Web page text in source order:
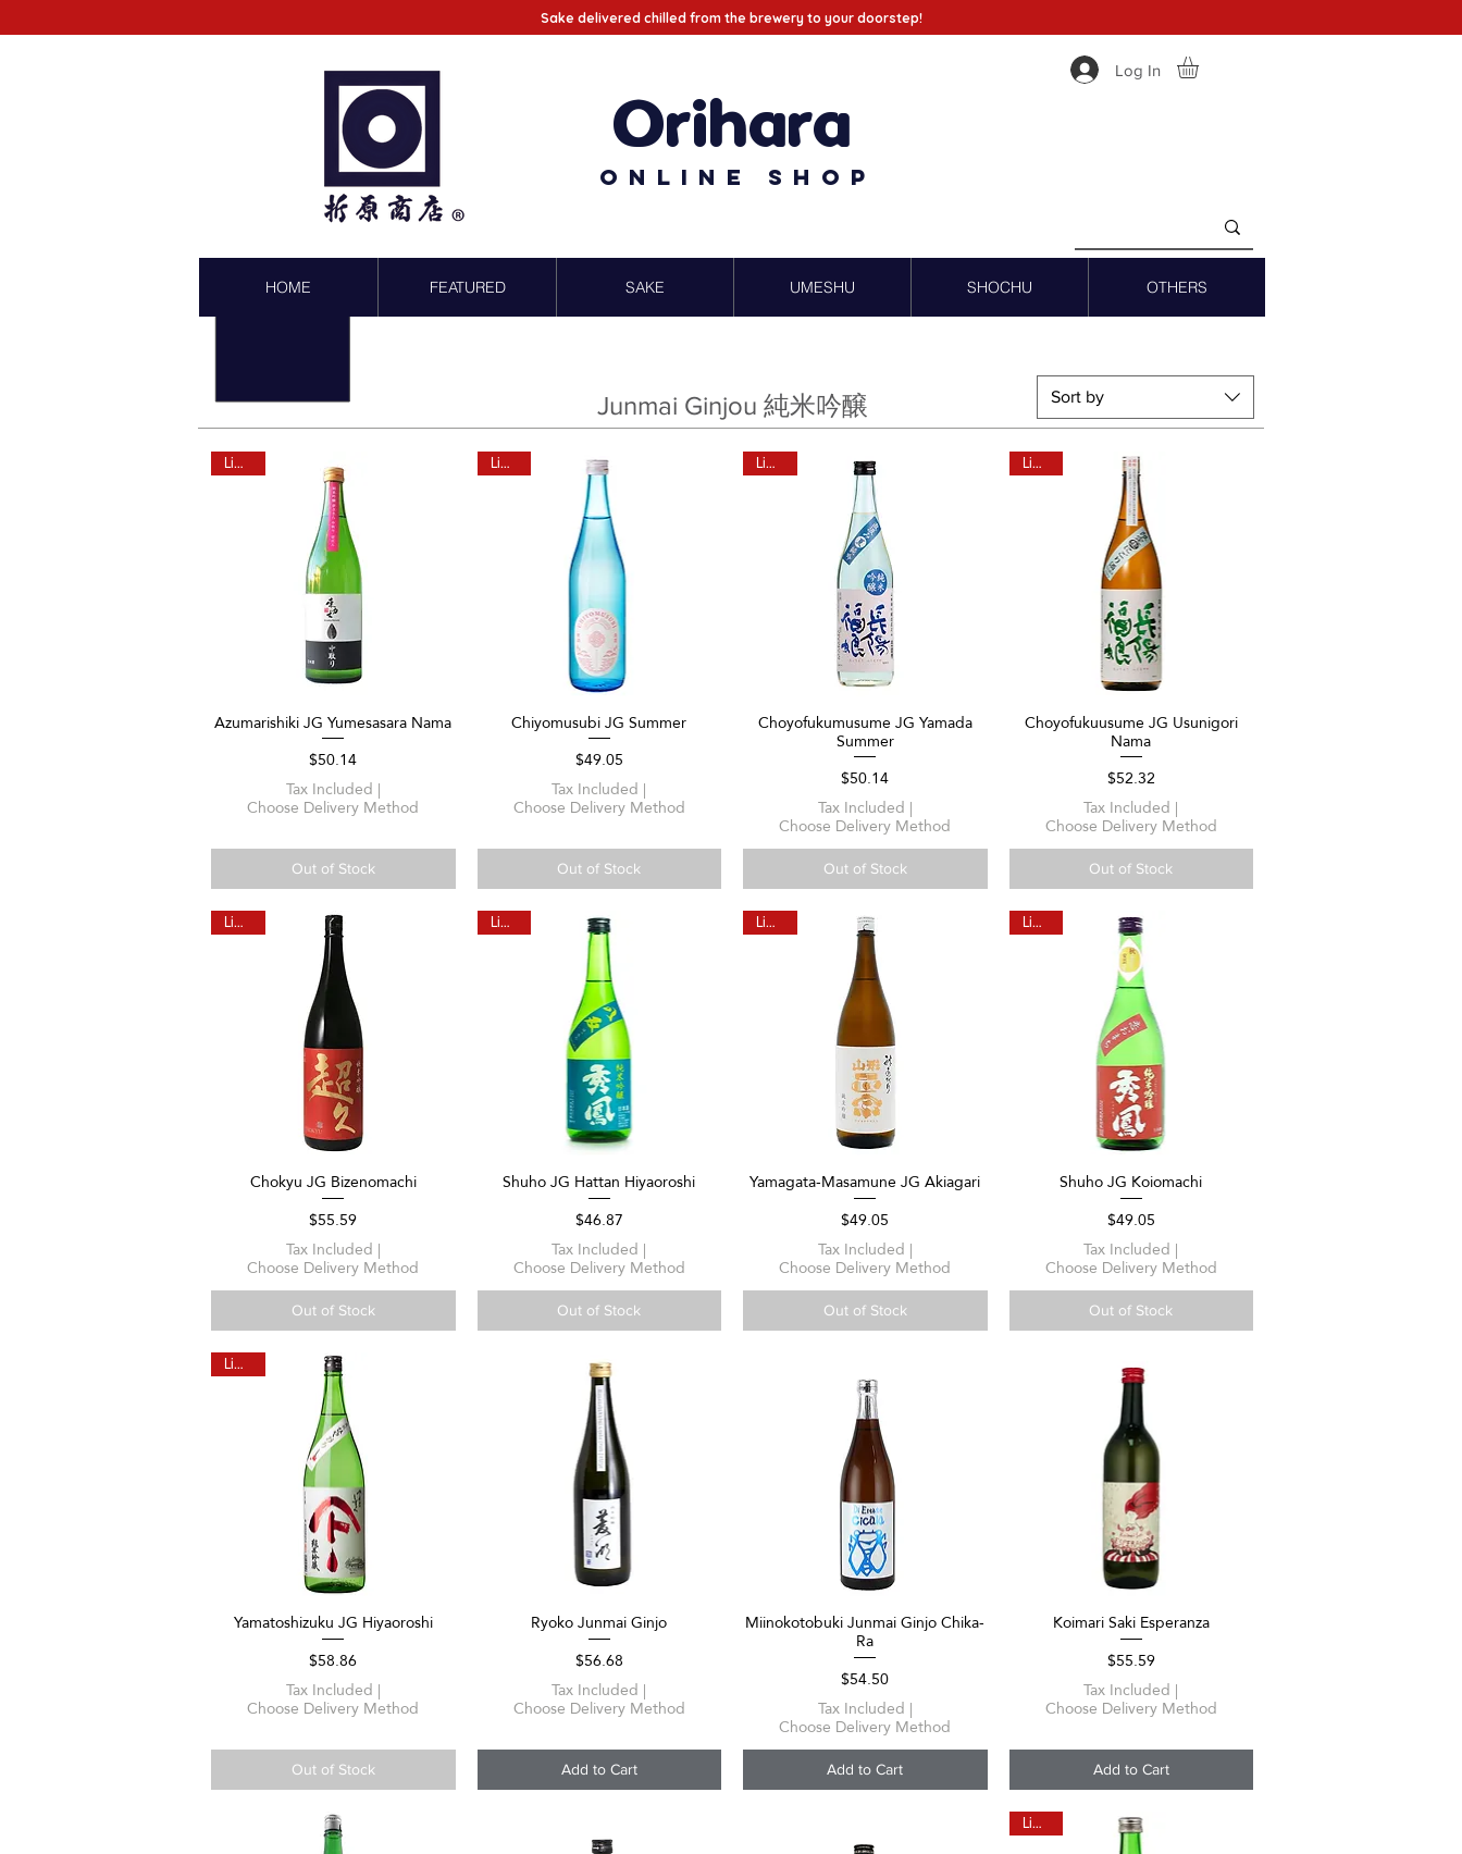
Sake delivered chilled from the brewery to your doorstep!
Log In
Orihara
Online Shop
HOME FEATURED SAKE UMESHU SHOCHU OTHERS
Junmai Ginjou 純米吟醸 Sort by
Quick View
Limited
Azumarishiki JG Yumesasara Nama
Price
$50.14
Tax Included |
Choose Delivery Method
Out of Stock
Quick View
Limited
Chiyomusubi JG Summer
Price
$49.05
Tax Included |
Choose Delivery Method
Out of Stock
Quick View
Limited
Choyofukumusume JG Yamada
Summer
Price
$50.14
Tax Included |
Choose Delivery Method
Out of Stock
Quick View
Limited
Choyofukuusume JG Usunigori
Nama
Price
$52.32
Tax Included |
Choose Delivery Method
Out of Stock
Quick View
Limited
Chokyu JG Bizenomachi
Price
$55.59
Tax Included |
Choose Delivery Method
Out of Stock
Quick View
Limited
Shuho JG Hattan Hiyaoroshi
Price
$46.87
Tax Included |
Choose Delivery Method
Out of Stock
Quick View
Limited
Yamagata-Masamune JG Akiagari
Price
$49.05
Tax Included |
Choose Delivery Method
Out of Stock
Quick View
Limited
Shuho JG Koiomachi
Price
$49.05
Tax Included |
Choose Delivery Method
Out of Stock
Quick View
Limited
Yamatoshizuku JG Hiyaoroshi
Price
$58.86
Tax Included |
Choose Delivery Method
Out of Stock
Quick View
Ryoko Junmai Ginjo
Price
$56.68
Tax Included |
Choose Delivery Method
Add to Cart
Quick View
Miinokotobuki Junmai Ginjo Chika-
Ra
Price
$54.50
Tax Included |
Choose Delivery Method
Add to Cart
Quick View
Koimari Saki Esperanza
Price
$55.59
Tax Included |
Choose Delivery Method
Add to Cart
Limited